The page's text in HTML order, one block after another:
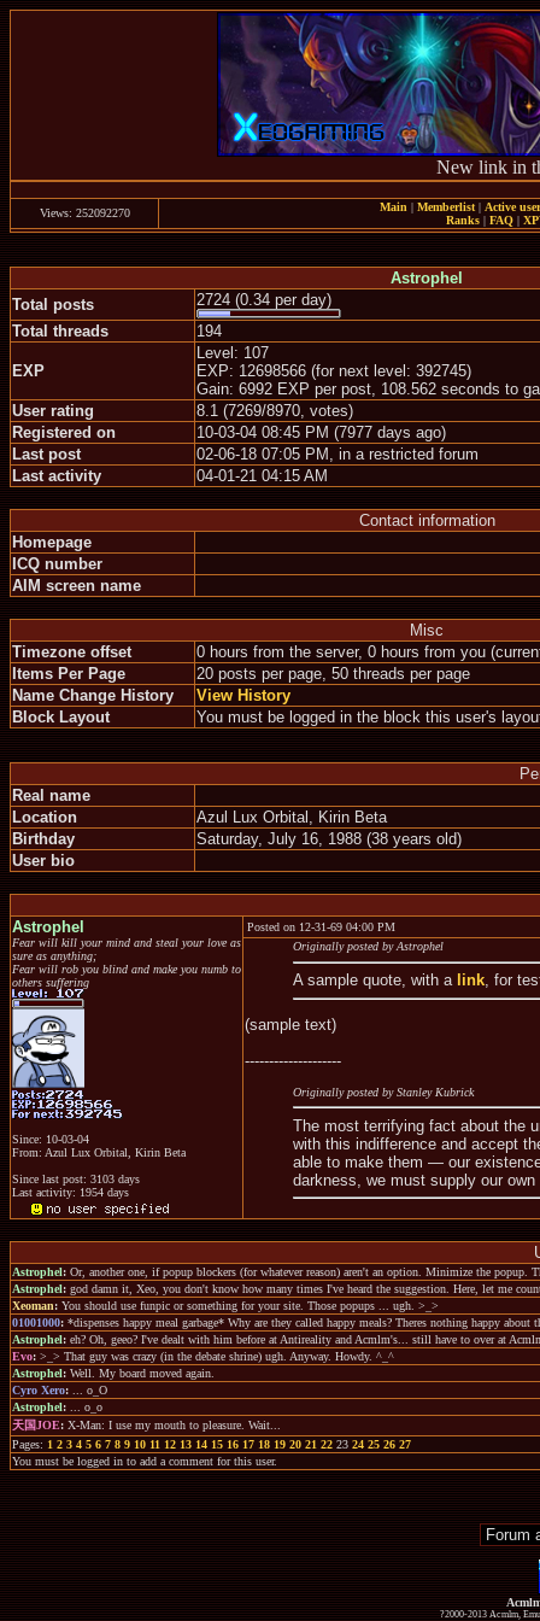
New link in
Views: 252092270 Main | Memberlist| Active
Ranks | FAQ |
Astrophel
Total posts
2724 (0.34 per day)
Total threads
194
EXP
Level: 107
EXP: 12698566 (for next level: 392745)
Gain: 6992 EXP per post, 108.562 seconds to
User rating
8.1 (7269/8970, votes)
Registered on
10-03-04 08:45 PM (7977 days ago)
Last post
02-06-18 07:05 PM, in a restricted forum
Last activity
04-01-21 04:15 AM
Contact information
Homepage
ICQ number
AIM screen name
Misc
Timezone offset
0 hours from the server, 0 hours from you
Items Per Page
20 posts per page, 50 threads per page
Name Change History
View History
Block Layout
You must be logged in the block this user's
Real name
Location
Azul Lux Orbital, Kirin Beta
Birthday
Saturday, July 16, 1988 (38 years old)
User bio
Astrophel
Fear will kill your mind and steal your love as
sure as anything;
Fear will rob you blind and make you numb to
others suffering
Since: 10-03-04
From: Azul Lux Orbital, Kirin Beta
Since last post: 3103 days
Last activity: 1954 days
Posted on 12-31-69 04:00 PM
Originally posted by Astrophel
A sample quote, with a link, for
(sample text)
--------------------
Originally posted by Stanley Kubrick
The most terrifying fact about the
with this indifference and accept
able to make them — our
darkness, we must supply our own
Astrophel: Or, another one, if popup blockers (for whatever reason) aren't an option. Minimize the
Astrophel: god damn it, Xeo, you don't know how many times I've heard the suggestion. Here, let me
Xeoman: You should use funpic or something for your site. Those popups ... ugh. >_>
01001000: *dispenses happy meal garbage* Why are they called happy meals? Theres nothing happy about
Astrophel: eh? Oh, geeo? I've dealt with him before at Antireality and Acmlm's... still have to over at
Evo: >_> That guy was crazy (in the debate shrine) ugh. Anyway. Howdy. ^_^
Astrophel: Well. My board moved again.
Cyro Xero:
... o_O
Astrophel:
... o_o
天国JOE: X-Man: I use my mouth to pleasure. Wait...
Pages: 1 2 3 4 5 6 7 8 9 10 11 12 13 14 15 16 17 18 19 20 21 22 23 24 25 26 27
You must be logged in to add a comment for this user.
?2000-2013 Acmlm,